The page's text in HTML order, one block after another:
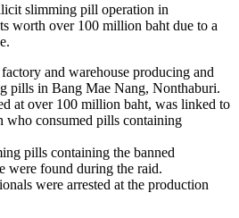
slimming pill operation in
worth over 100 million baht due to a
and warehouse producing and
pills in Bang Mae Nang, Nonthaburi.
at over 100 million baht, was linked to
who consumed pills containing
pills containing the banned
were found during the raid.
were arrested at the production